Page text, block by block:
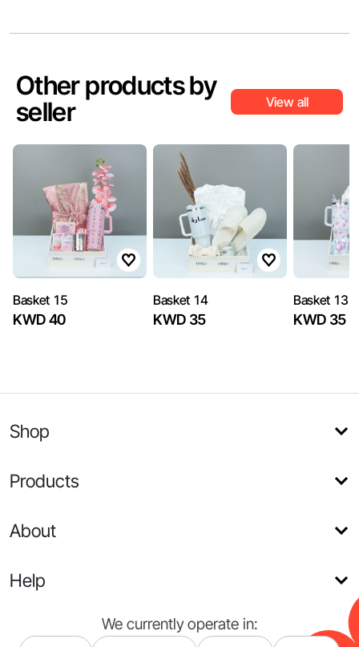
Other products by
seller
View all
Basket 15
KWD 40
Basket 14
KWD 35
Basket 13
KWD 35
Shop
Products
About
Help
We currently operate in: